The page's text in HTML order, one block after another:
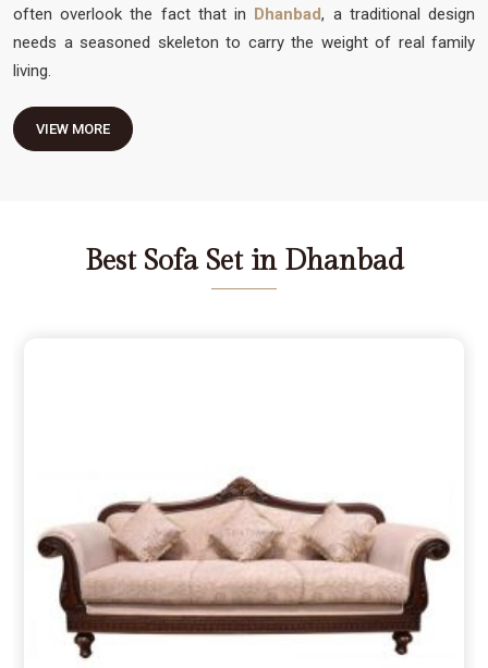
often overlook the fact that in Dhanbad, a traditional design
needs a seasoned skeleton to carry the weight of real family
living.
VIEW MORE
Best Sofa Set in Dhanbad